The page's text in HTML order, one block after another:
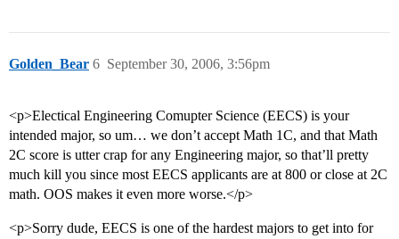
Golden_Bear September 30, 2006, 3:56pm
6
<p>Electical Engineering Comupter Science (EECS) is your
intended major, so um… we don’t accept Math 1C, and that Math
2C score is utter crap for any Engineering major, so that’ll pretty
much kill you since most EECS applicants are at 800 or close at 2C
math. OOS makes it even more worse.</p>
<p>Sorry dude, EECS is one of the hardest majors to get into for